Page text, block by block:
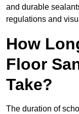
and durable
regulations and
How
Floor
Take?
The duration of